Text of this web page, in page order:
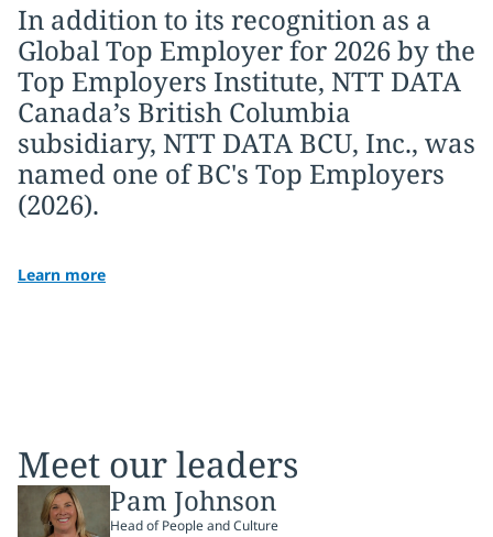
In addition to its recognition as a
Global Top Employer for 2026 by the
Top Employers Institute, NTT DATA
Canada’s British Columbia
subsidiary, NTT DATA BCU, Inc., was
named one of BC's Top Employers
(2026).
Learn more
Meet our leaders
Pam Johnson
Head of People and Culture